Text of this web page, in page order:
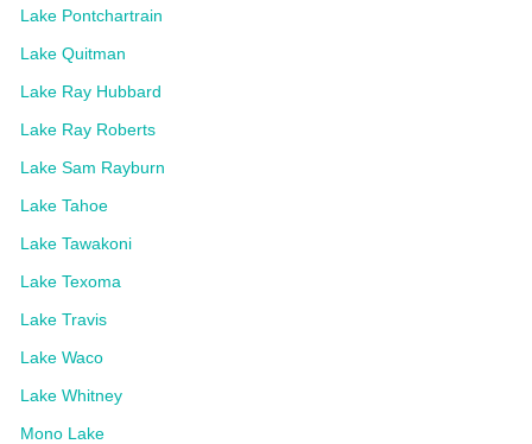
Lake Pontchartrain
Lake Quitman
Lake Ray Hubbard
Lake Ray Roberts
Lake Sam Rayburn
Lake Tahoe
Lake Tawakoni
Lake Texoma
Lake Travis
Lake Waco
Lake Whitney
Mono Lake